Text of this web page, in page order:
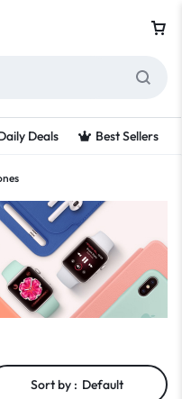
Deals Best Sellers
Sort by : Default